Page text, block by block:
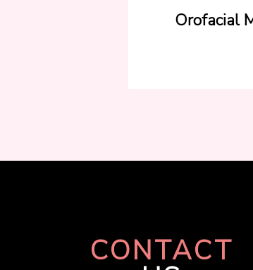
Orofacial
CONTACT